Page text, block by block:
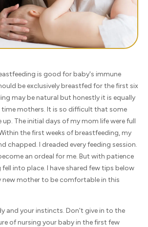
is good for baby's immune
be exclusively breastfed for the first six
may be natural but honestly it is equally
mothers. It is so difficult that some
The initial days of my mom life were full
the first weeks of breastfeeding, my
chapped. I dreaded every feeding session.
an ordeal for me. But with patience
into place. I have shared few tips below
new mother to be comfortable in this
and your instincts. Don't give in to the
of nursing your baby in the first few